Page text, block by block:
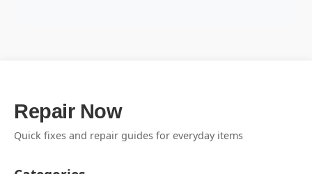
Repair Now
Quick fixes and repair guides for everyday items